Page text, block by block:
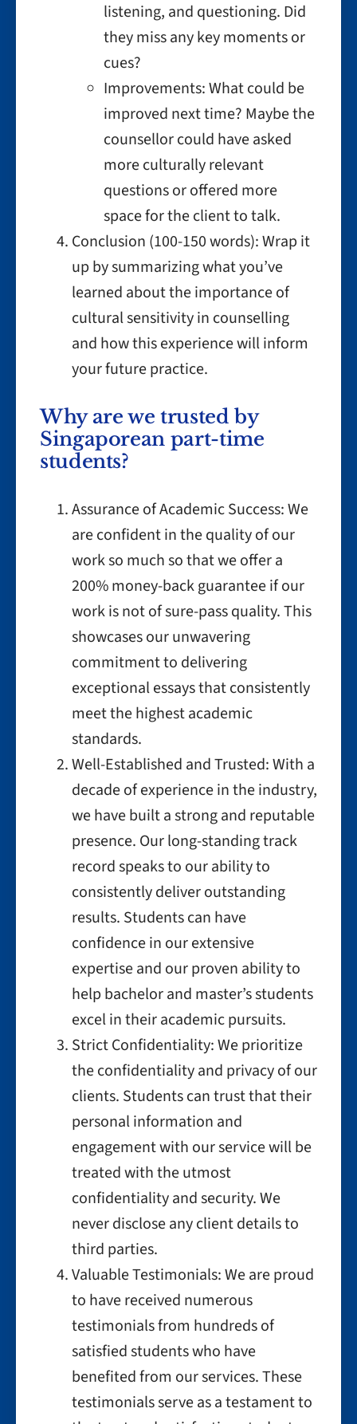
listening, and questioning. Did
they miss any key moments or
cues?
Improvements: What could be
improved next time? Maybe the
counsellor could have asked
more culturally relevant
questions or offered more
space for the client to talk.
Conclusion (100-150 words): Wrap it
up by summarizing what you’ve
learned about the importance of
cultural sensitivity in counselling
and how this experience will inform
your future practice.
Why are we trusted by
Singaporean part-time
students?
Assurance of Academic Success: We
are confident in the quality of our
work so much so that we offer a
200% money-back guarantee if our
work is not of sure-pass quality. This
showcases our unwavering
commitment to delivering
exceptional essays that consistently
meet the highest academic
standards.
Well-Established and Trusted: With a
decade of experience in the industry,
we have built a strong and reputable
presence. Our long-standing track
record speaks to our ability to
consistently deliver outstanding
results. Students can have
confidence in our extensive
expertise and our proven ability to
help bachelor and master’s students
excel in their academic pursuits.
Strict Confidentiality: We prioritize
the confidentiality and privacy of our
clients. Students can trust that their
personal information and
engagement with our service will be
treated with the utmost
confidentiality and security. We
never disclose any client details to
third parties.
Valuable Testimonials: We are proud
to have received numerous
testimonials from hundreds of
satisfied students who have
benefited from our services. These
testimonials serve as a testament to